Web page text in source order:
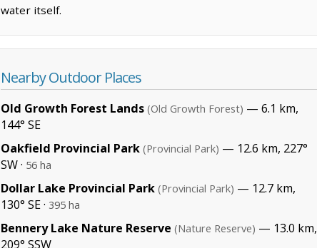
water itself.
Nearby Outdoor Places
Old Growth Forest Lands (Old Growth Forest) — 6.1 km,
144° SE
Oakfield Provincial Park (Provincial Park) — 12.6 km, 227°
SW · 56 ha
Dollar Lake Provincial Park (Provincial Park) — 12.7 km,
130° SE · 395 ha
Bennery Lake Nature Reserve (Nature Reserve) — 13.0 km,
209° SSW